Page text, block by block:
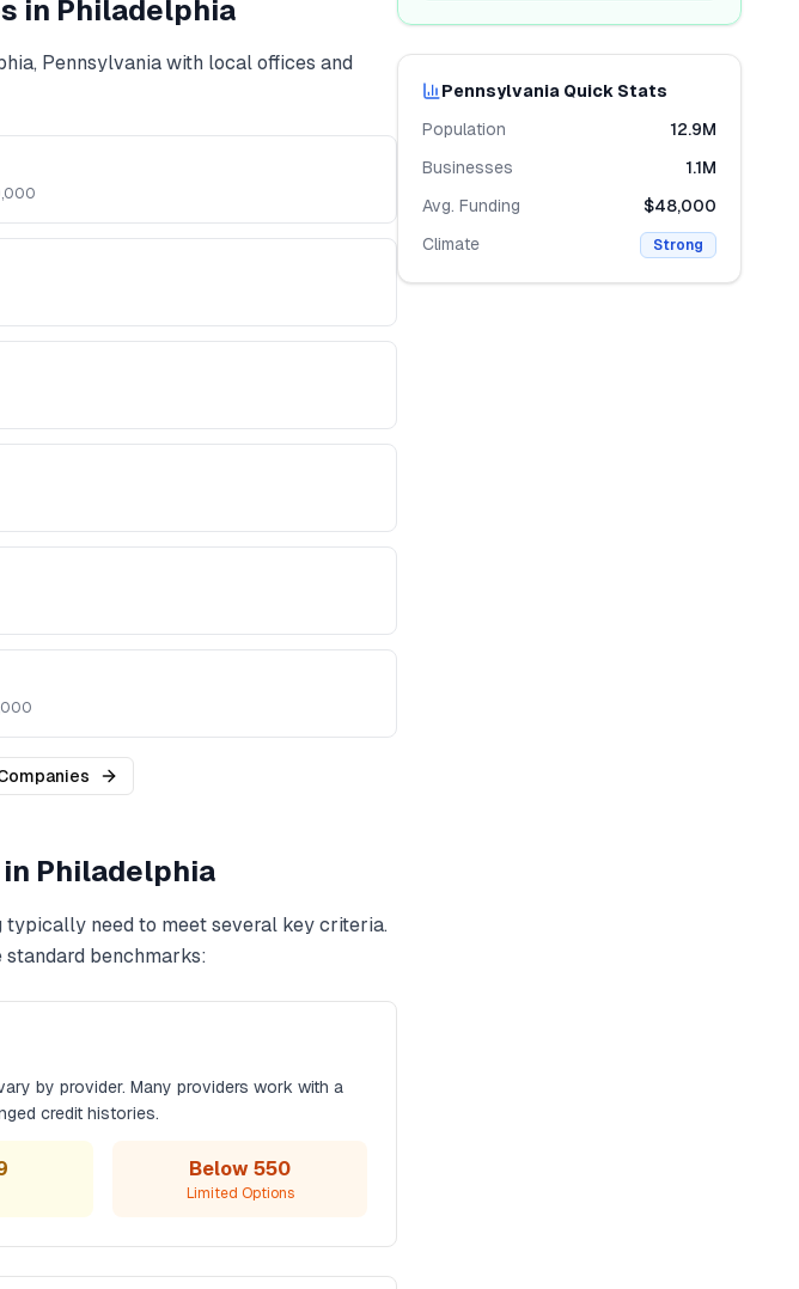
in Philadelphia
, Pennsylvaniawith local offices and
Philadelphia
typically need to meet several key criteria.
benchmarks:
by provider. Many providers work with a
credit histories.
Below 550
Limited Options
Pennsylvania Quick Stats
Population
12.9M
Businesses
1.1M
Avg. Funding
$48,000
Climate
Strong